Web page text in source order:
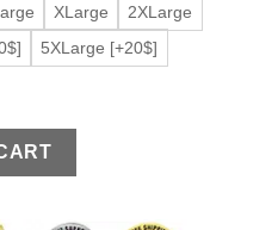
XLarge
2XLarge
5XLarge [+20$]
Long Sleeve Biker Jacket